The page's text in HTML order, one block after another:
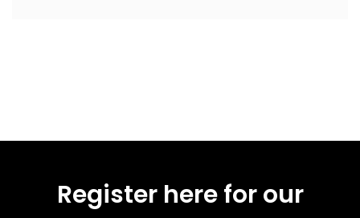
Register here for our